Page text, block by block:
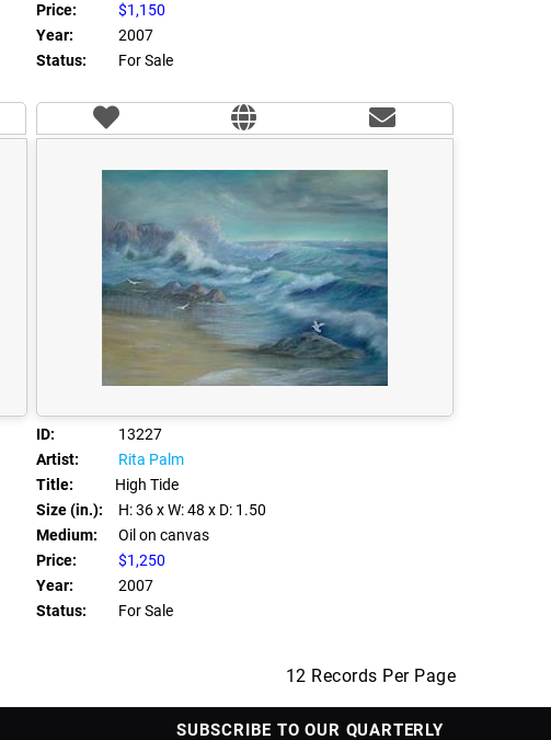
Price:
$1,150
Year:
2007
Status:
For Sale
ID:
13227
Artist:
Rita Palm
Title:
High Tide
Size (in.):
H: 36 x W: 48 x D: 1.50
Medium:
Oil on canvas
Price:
$1,250
Year:
2007
Status:
For Sale
12 Records Per Page
SUBSCRIBE TO OUR QUARTERLY